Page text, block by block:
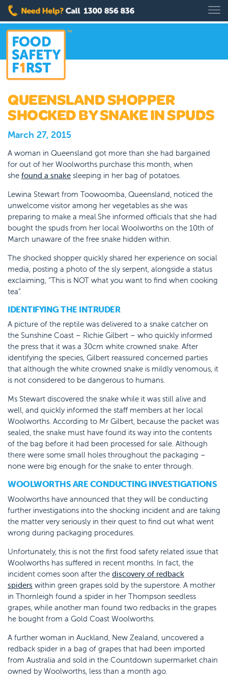
QUEENSLAND SHOPPER
SHOCKED BY SNAKE IN SPUDS
March 27, 2015
A woman in Queensland got more than she had bargained
for out of her Woolworths purchase this month, when
she found a snake sleeping in her bag of potatoes.
Lewina Stewart from Toowoomba, Queensland, noticed the
unwelcome visitor among her vegetables as she was
preparing to make a meal.She informed officials that she had
bought the spuds from her local Woolworths on the 10th of
March unaware of the free snake hidden within.
The shocked shopper quickly shared her experience on social
media, posting a photo of the sly serpent, alongside a status
exclaiming, “This is NOT what you want to find when cooking
tea”.
IDENTIFYING THE INTRUDER
A picture of the reptile was delivered to a snake catcher on
the Sunshine Coast – Richie Gilbert – who quickly informed
the press that it was a 30cm white crowned snake. After
identifying the species, Gilbert reassured concerned parties
that although the white crowned snake is mildly venomous, it
is not considered to be dangerous to humans.
Ms Stewart discovered the snake while it was still alive and
well, and quickly informed the staff members at her local
Woolworths. According to Mr Gilbert, because the packet was
sealed, the snake must have found its way into the contents
of the bag before it had been processed for sale. Although
there were some small holes throughout the packaging –
none were big enough for the snake to enter through.
WOOLWORTHS ARE CONDUCTING INVESTIGATIONS
Woolworths have announced that they will be conducting
further investigations into the shocking incident and are taking
the matter very seriously in their quest to find out what went
wrong during packaging procedures.
Unfortunately, this is not the first food safety related issue that
Woolworths has suffered in recent months. In fact, the
incident comes soon after the discovery of redback
spiders within green grapes sold by the superstore. A mother
in Thornleigh found a spider in her Thompson seedless
grapes, while another man found two redbacks in the grapes
he bought from a Gold Coast Woolworths.
A further woman in Auckland, New Zealand, uncovered a
redback spider in a bag of grapes that had been imported
from Australia and sold in the Countdown supermarket chain
owned by Woolworths, less than a month ago.